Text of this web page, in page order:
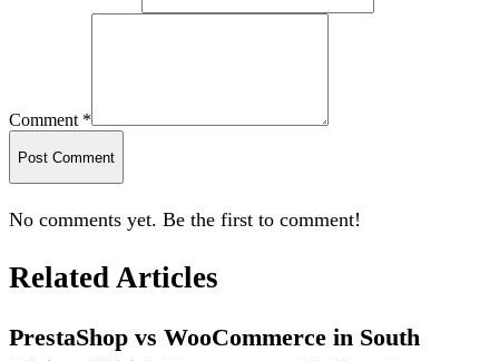
Comment *
Post Comment
No comments yet. Be the first to comment!
Related Articles
PrestaShop vs WooCommerce in South